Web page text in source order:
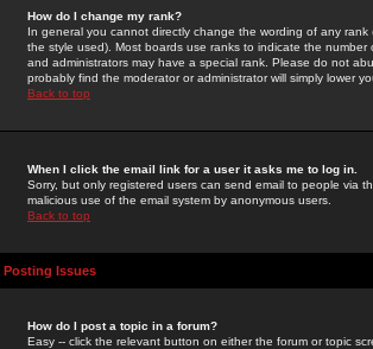
How do I change my rank?
In general you cannot directly change the wording of any
the style used). Most boards use ranks to indicate the
and administrators may have a special rank. Please do not
probably find the moderator or administrator will simply lower
Back to top
When I click the email link for a user it asks me to log in.
Sorry, but only registered users can send email to people via
malicious use of the email system by anonymous users.
Back to top
Posting Issues
How do I post a topic in a forum?
Easy -- click the relevant button on either the forum or topic